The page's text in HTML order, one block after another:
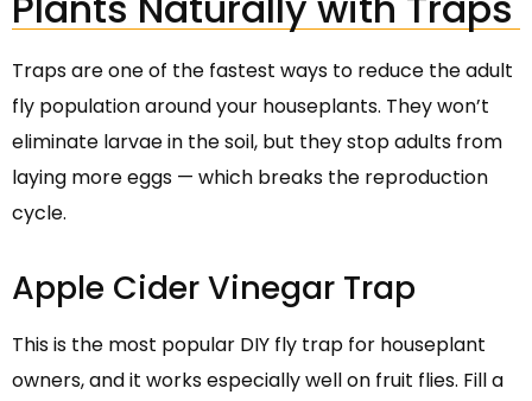
Traps are one of the fastest ways to reduce the adult
fly population around your houseplants. They won’t
eliminate larvae in the soil, but they stop adults from
laying more eggs — which breaks the reproduction
cycle.
Apple Cider Vinegar Trap
This is the most popular DIY fly trap for houseplant
owners, and it works especially well on fruit flies. Fill a